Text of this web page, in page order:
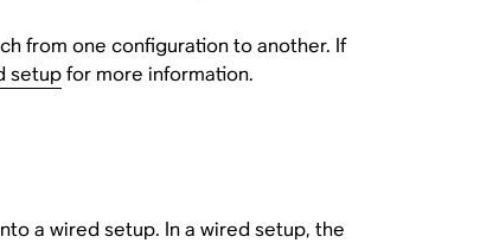
from one configuration to another. If
setupfor more information.
a wired setup. In a wired setup, the